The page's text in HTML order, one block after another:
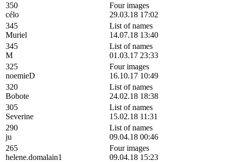
350
célo
Four images
29.03.18 17:02
345
Muriel
List of names
14.07.18 13:40
345
M
List of names
01.03.17 23:33
325
noemieD
Four images
16.10.17 10:49
320
Bobote
List of names
24.02.18 18:38
305
Severine
List of names
15.02.18 11:31
290
ju
List of names
09.04.18 00:46
265
helene.domalain1
Four images
09.04.18 15:23